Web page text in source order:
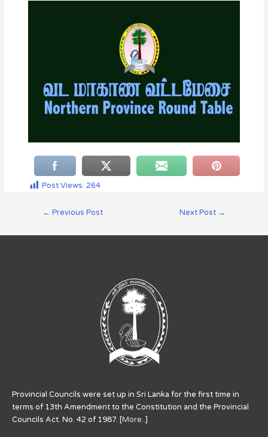
Post Views: 264
← Previous Post Next Post →
Provincial Councils were set up in Sri Lanka for the first time in
terms of 13th Amendment to the Constitution and the Provincial
Councils Act. No. 42 of 1987. [More..]